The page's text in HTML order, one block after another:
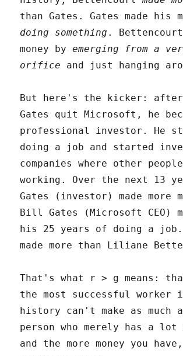
than Gates. Gates made his
doing something . Bettencourt
money byemerging from a
orifice and just hanging
But here's the kicker:
Gates quit Microsoft, he
professional investor. He
doing a job and started
companies where other
working. Over the next 13
Gates (investor) made more
Bill Gates (Microsoft CEO)
his 25 years of doing a job.
made more than Liliane
That's what r > g means:
the most successful worker
history can't make as much
person who merely has a lot
and the more money you